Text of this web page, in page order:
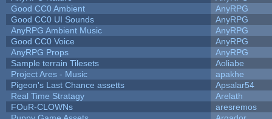
Good CC0 Ambient
AnyRPG
Good CC0 UI Sounds
AnyRPG
AnyRPG Ambient Music
AnyRPG
Good CC0 Voice
AnyRPG
AnyRPG Props
AnyRPG
Sample terrain Tilesets
Aoliabe
Project Ares - Music
apakhe
Pigeon's Last Chance assetts
Apsalar54
Real Time Stratagy
Arelath
FOuR-CLOWNs
aresremos